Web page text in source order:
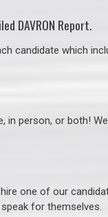
DAVRON Report.
candidate which
in person, or both!
one of our
for themselves.